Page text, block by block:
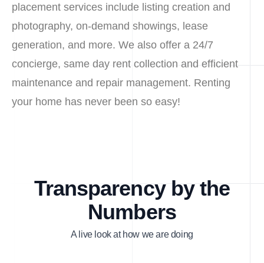
placement services include listing creation and
photography, on-demand showings, lease
generation, and more. We also offer a 24/7
concierge, same day rent collection and efficient
maintenance and repair management. Renting
your home has never been so easy!
Transparency by the
Numbers
A live look at how we are doing